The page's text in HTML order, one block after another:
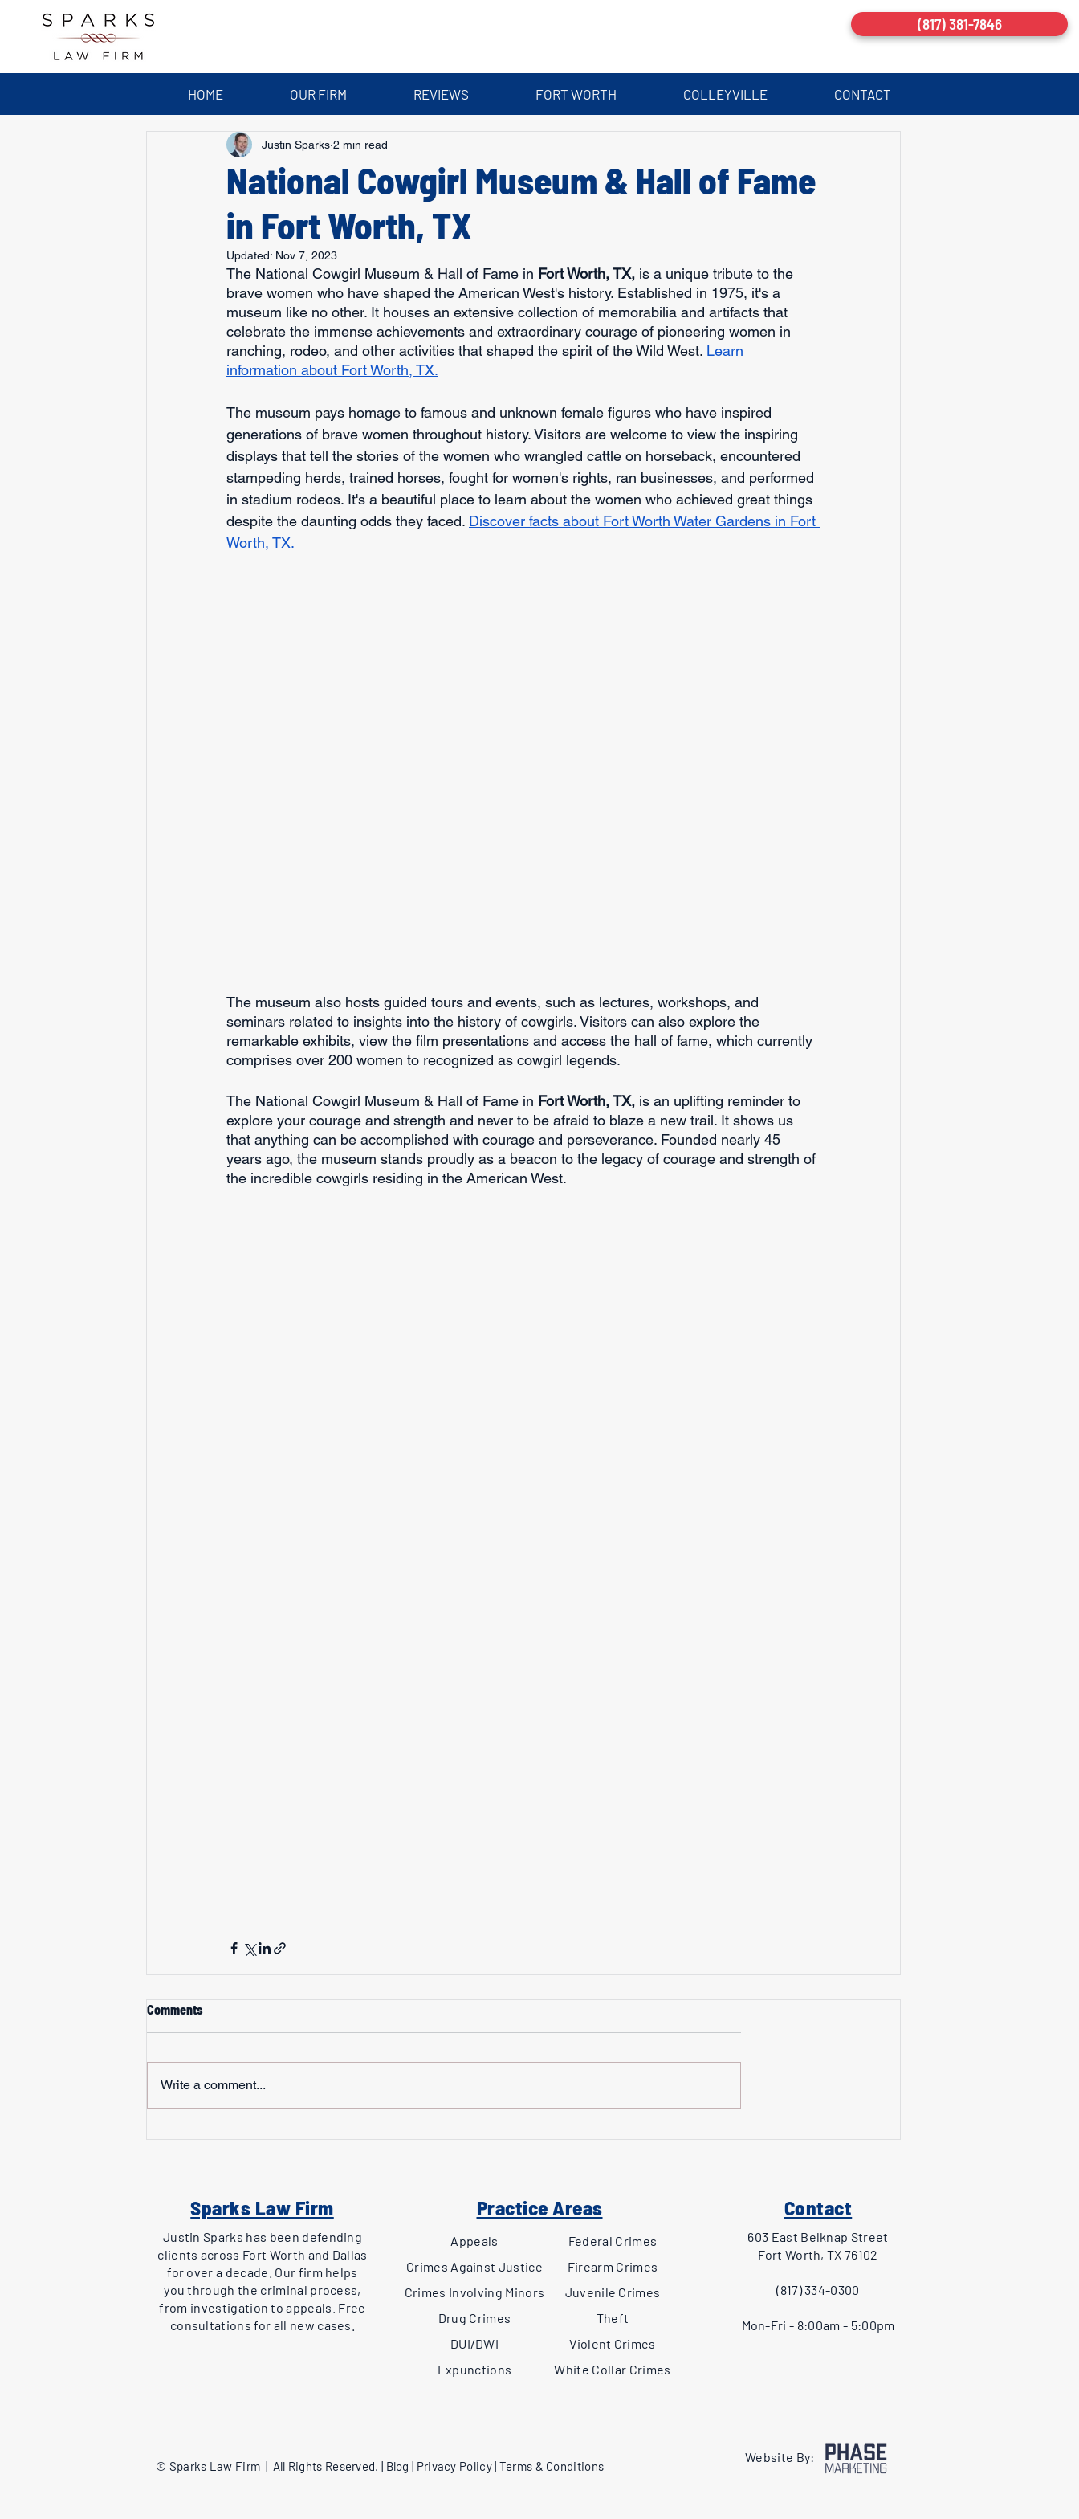
(817) 381-7846
HOME OUR FIRM REVIEWS FORT WORTH COLLEYVILLE CONTACT
National Cowgirl Museum & Hall of Fame
in Fort Worth, TX
Justin Sparks 2 min read
Updated: Nov 7, 2023
The National Cowgirl Museum & Hall of Fame in Fort Worth, TX, is a unique tribute to the
brave women who have shaped the American West's history. Established in 1975, it's a
museum like no other. It houses an extensive collection of memorabilia and artifacts that
celebrate the immense achievements and extraordinary courage of pioneering women in
ranching, rodeo, and other activities that shaped the spirit of the Wild West. Learn
information about Fort Worth, TX.
The museum pays homage to famous and unknown female figures who have inspired
generations of brave women throughout history. Visitors are welcome to view the inspiring
displays that tell the stories of the women who wrangled cattle on horseback, encountered
stampeding herds, trained horses, fought for women's rights, ran businesses, and performed
in stadium rodeos. It's a beautiful place to learn about the women who achieved great things
despite the daunting odds they faced. Discover facts about Fort Worth Water Gardens in Fort
Worth, TX.
The museum also hosts guided tours and events, such as lectures, workshops, and
seminars related to insights into the history of cowgirls. Visitors can also explore the
remarkable exhibits, view the film presentations and access the hall of fame, which currently
comprises over 200 women to recognized as cowgirl legends.
The National Cowgirl Museum & Hall of Fame in Fort Worth, TX, is an uplifting reminder to
explore your courage and strength and never to be afraid to blaze a new trail. It shows us
that anything can be accomplished with courage and perseverance. Founded nearly 45
years ago, the museum stands proudly as a beacon to the legacy of courage and strength of
the incredible cowgirls residing in the American West.
Comments
Write a comment...
Sparks Law Firm
Justin Sparks has been defending
clients across Fort Worth and Dallas
for over a decade. Our firm helps
you through the criminal process,
from investigation to appeals. Free
consultations for all new cases.
Practice Areas
Appeals
Crimes Against Justice
Crimes Involving Minors
Drug Crimes
DUI/DWI
Expunctions
Federal Crimes
Firearm Crimes
Juvenile Crimes
Theft
Violent Crimes
White Collar Crimes
Contact
603 East Belknap Street
Fort Worth, TX 76102
(817) 334-0300
Mon-Fri - 8:00am - 5:00pm
© Sparks Law Firm | All Rights Reserved. | Blog Privacy Policy| Terms & Conditions
Website By: